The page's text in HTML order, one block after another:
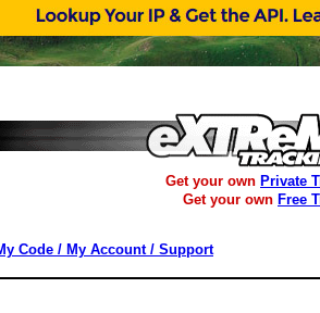
Get your own Private
Get your own Free
Code / My Account / Support